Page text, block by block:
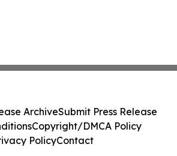
ArchiveSubmit Press Release
Copyright/DMCA Policy
PolicyContact